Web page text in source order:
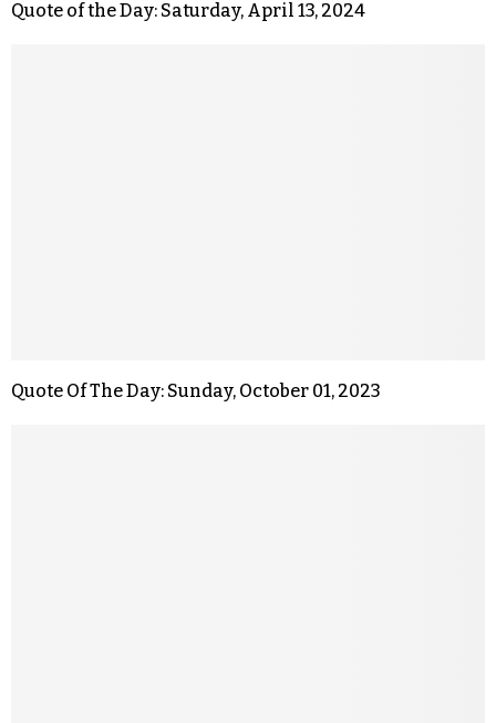
Quote of the Day: Saturday, April 13, 2024
Quote Of The Day: Sunday, October 01, 2023